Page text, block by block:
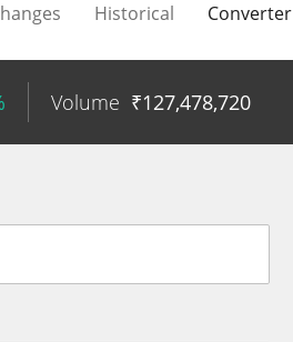
Historical Converter
Volume ₹127,478,720